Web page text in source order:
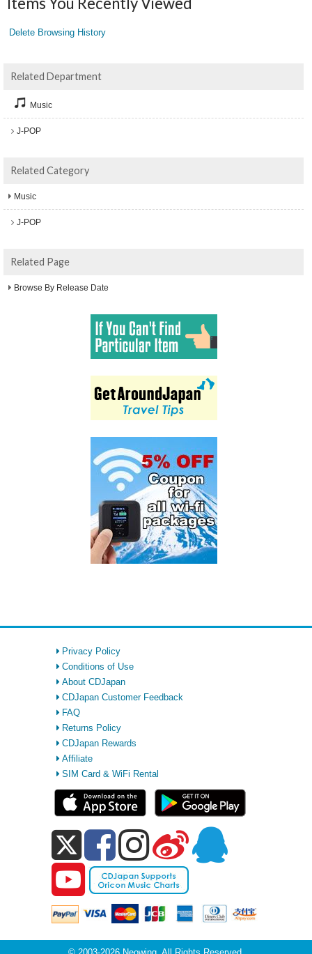
Delete Browsing History
Related Department
Music
J-POP
Related Category
Music
J-POP
Related Page
Browse By Release Date
Privacy Policy
Conditions of Use
About CDJapan
CDJapan Customer Feedback
FAQ
Returns Policy
CDJapan Rewards
Affiliate
SIM Card & WiFi Rental